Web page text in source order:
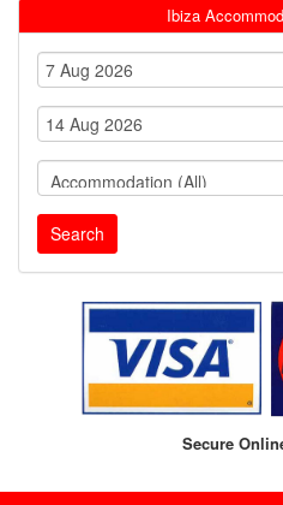
Ibiza
Search
Secure